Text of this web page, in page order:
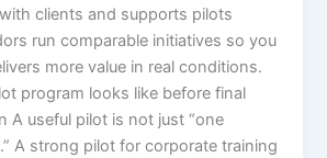
clients and supports pilots
run comparable initiatives so you
more value in real conditions.
program looks like before final
A useful pilot is not just “one
A strong pilot for corporate training